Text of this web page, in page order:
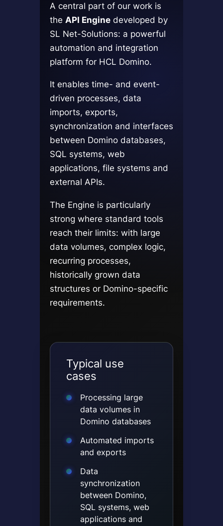
A central part of our work is
the API Enginedeveloped by
SL Net-Solutions: a powerful
automation and integration
platform for HCL Domino.
It enables time- and event-
driven processes, data
imports, exports,
synchronization and interfaces
between Domino databases,
SQL systems, web
applications, file systems and
external APIs.
The Engine is particularly
strong where standard tools
reach their limits: with large
data volumes, complex logic,
recurring processes,
historically grown data
structures or Domino-specific
requirements.
Typical use
cases
Processing large
data volumes in
Domino databases
Automated imports
and exports
Data
synchronization
between Domino,
SQL systems, web
applications and